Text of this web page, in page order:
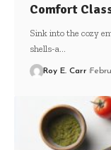
Comfort
Sink into the cozy
shells-a…
Roy E. Carr